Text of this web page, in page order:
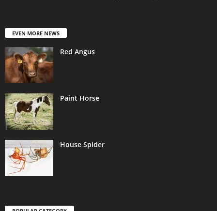
EVEN MORE NEWS
Red Angus
Paint Horse
House Spider